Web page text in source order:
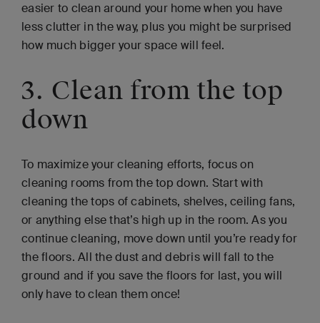
easier to clean around your home when you have
less clutter in the way, plus you might be surprised
how much bigger your space will feel.
3. Clean from the top
down
To maximize your cleaning efforts, focus on
cleaning rooms from the top down. Start with
cleaning the tops of cabinets, shelves, ceiling fans,
or anything else that’s high up in the room. As you
continue cleaning, move down until you’re ready for
the floors. All the dust and debris will fall to the
ground and if you save the floors for last, you will
only have to clean them once!